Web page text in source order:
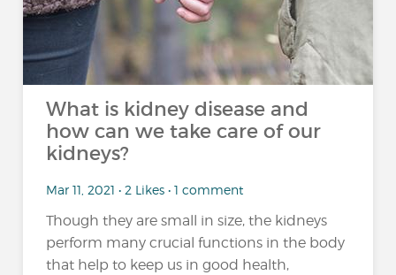
What is kidney disease and
how can we take care of our
kidneys?
Mar 11, 2021 • 2 Likes • 1 comment
Though they are small in size, the kidneys
perform many crucial functions in the body
that help to keep us in good health,